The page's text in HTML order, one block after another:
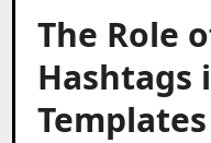
The Role
Hashtags
Templates